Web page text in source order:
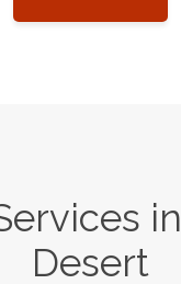
in
Desert